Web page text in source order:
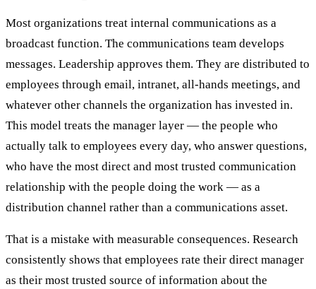
Most organizations treat internal communications as a
broadcast function. The communications team develops
messages. Leadership approves them. They are distributed to
employees through email, intranet, all-hands meetings, and
whatever other channels the organization has invested in.
This model treats the manager layer — the people who
actually talk to employees every day, who answer questions,
who have the most direct and most trusted communication
relationship with the people doing the work — as a
distribution channel rather than a communications asset.
That is a mistake with measurable consequences. Research
consistently shows that employees rate their direct manager
as their most trusted source of information about the